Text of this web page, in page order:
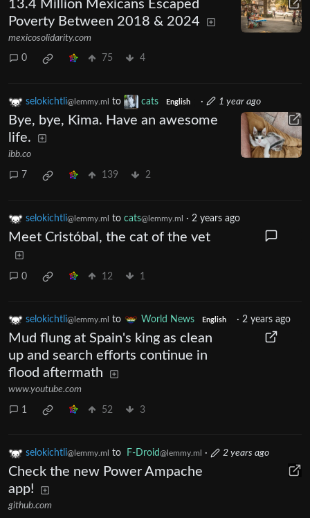
13.4 Million Mexicans Escaped
Poverty Between 2018 & 2024
mexicosolidarity.com
0 75 4
selokichtli@lemmy.ml to cats English · 1 year ago
Bye, bye, Kima. Have an awesome
life.
ibb.co
7 139 2
selokichtli@lemmy.ml to cats@lemmy.ml · 2 years ago
Meet Cristóbal, the cat of the vet
0 12 1
selokichtli@lemmy.ml to World News English · 2 years ago
Mud flung at Spain's king as clean
up and search efforts continue in
flood aftermath
www.youtube.com
1 52 3
selokichtli@lemmy.ml to F-Droid@lemmy.ml · 2 years ago
Check the new Power Ampache
app!
github.com